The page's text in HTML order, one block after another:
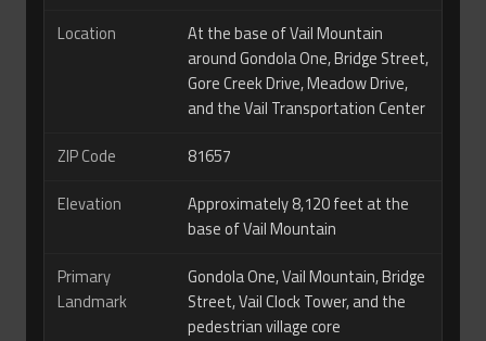
Location
At the base of Vail Mountain
around Gondola One, Bridge Street,
Gore Creek Drive, Meadow Drive,
and the Vail Transportation Center
ZIP Code
81657
Elevation
Approximately 8,120 feet at the
base of Vail Mountain
Primary
Landmark
Gondola One, Vail Mountain, Bridge
Street, Vail Clock Tower, and the
pedestrian village core